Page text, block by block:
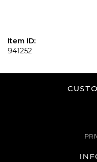
Item ID:
941252